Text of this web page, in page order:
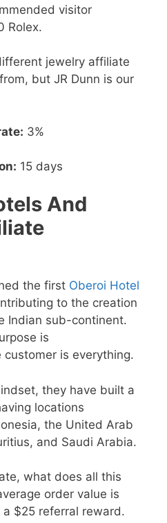
visitor
Rolex.
jewelry affiliate
but JR Dunn is our
3%
15 days
And
the first Oberoi Hotel
to the creation
Indian sub-continent.
is
is everything.
they have built a
locations
the United Arab
and Saudi Arabia.
what does all this
order value is
$25 referral reward.